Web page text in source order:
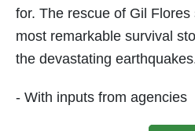
for. The rescue of Gil
most remarkable survival
the devastating
- With inputs from agencies